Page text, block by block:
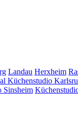
Landau Herxheim
Küchenstudio
Sinsheim